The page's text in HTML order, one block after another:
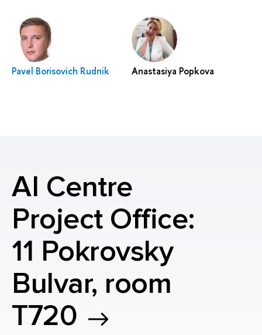
Pavel Borisovich Rudnik Anastasiya Popkova
AI Centre
Project Office:
11 Pokrovsky
Bulvar, room
T720